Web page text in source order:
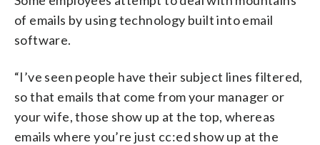
of emails by using technology built into email
software.
“I’ve seen people have their subject lines filtered,
so that emails that come from your manager or
your wife, those show up at the top, whereas
emails where you’re just cc:ed show up at the